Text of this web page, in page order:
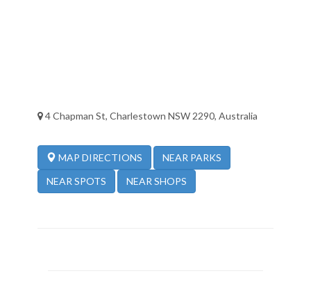
4 Chapman St, Charlestown NSW 2290, Australia
MAP DIRECTIONS NEAR PARKS
NEAR SPOTS NEAR SHOPS